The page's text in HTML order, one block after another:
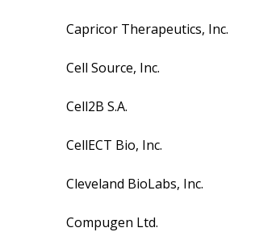
Capricor Therapeutics, Inc.
Cell Source, Inc.
Cell2B S.A.
CellECT Bio, Inc.
Cleveland BioLabs, Inc.
Compugen Ltd.